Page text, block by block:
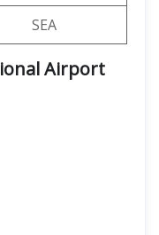
SEA
Airport